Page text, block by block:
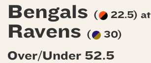
Bengals ( 22.5) at
Ravens ( 30)
Over/Under 52.5